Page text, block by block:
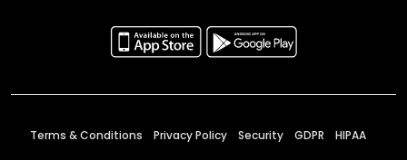
Terms & Conditions Privacy Policy Security GDPR HIPAA